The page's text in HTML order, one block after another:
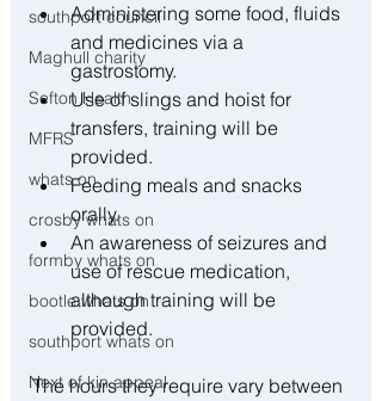
southport council
Maghull charity
Sefton Health
MFRS
whats on
crosby whats on
formby whats on
bootle whats on
southport whats on
Next of kin appeal
Administering some food, fluids
and medicines via a
gastrostomy.
Use of slings and hoist for
transfers, training will be
provided.
Feeding meals and snacks
orally.
An awareness of seizures and
use of rescue medication,
although training will be
provided.
The hours they require vary between